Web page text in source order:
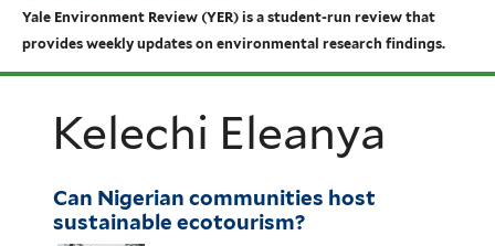
Yale Environment Review (YER) is a student-run review that
provides weekly updates on environmental research findings.
Kelechi Eleanya
Can Nigerian communities host
sustainable ecotourism?